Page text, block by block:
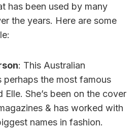
has been used by many
the years. Here are some
: This Australian
perhaps the most famous
Elle. She’s been on the cover
& has worked with
names in fashion.